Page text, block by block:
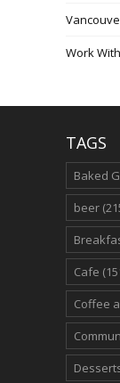
Work
TAGS
Baked
beer
Cafe
Coffee